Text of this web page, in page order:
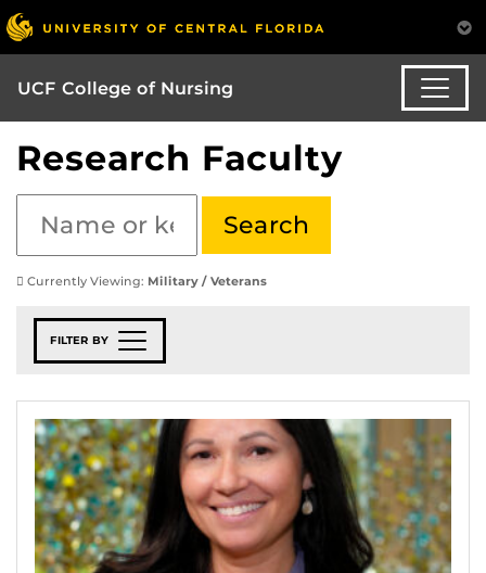
UCF College of Nursing
Research Faculty
Currently Viewing: Military / Veterans
FILTER BY